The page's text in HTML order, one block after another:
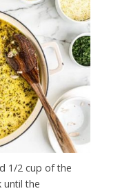
1/2 cup of the
until the